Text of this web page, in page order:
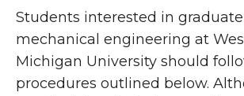
Students interested in
mechanical engineering at
Michigan University should
procedures outlined below.